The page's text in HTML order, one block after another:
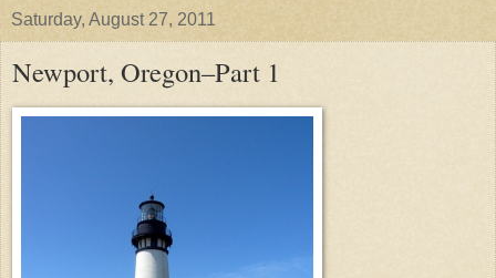
Saturday, August 27, 2011
Newport, Oregon–Part 1